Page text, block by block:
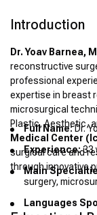
Introduction
Dr. Yoav Barnea,
reconstructive
professional
expertise in breast
microsurgical
Plastic, Aesthetic,
Medical Center
surgical care and
through innovative
Full Name:Dr.
Experience:33
Main
surgery,
Languages